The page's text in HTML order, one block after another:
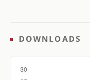
DOWNLOADS